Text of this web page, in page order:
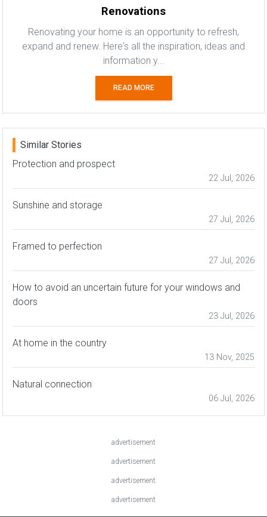
Renovations
Renovating your home is an opportunity to refresh,
expand and renew. Here's all the inspiration, ideas and
information y...
READ MORE
Similar Stories
Protection and prospect
22 Jul, 2026
Sunshine and storage
27 Jul, 2026
Framed to perfection
27 Jul, 2026
How to avoid an uncertain future for your windows and
doors
23 Jul, 2026
At home in the country
13 Nov, 2025
Natural connection
06 Jul, 2026
advertisement
advertisement
advertisement
advertisement